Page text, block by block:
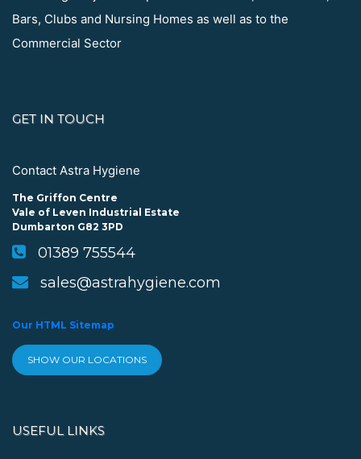
Bars, Clubs and Nursing Homes as well as to the
Commercial Sector
GET IN TOUCH
Contact Astra Hygiene
The Griffon Centre
Vale of Leven Industrial Estate
Dumbarton G82 3PD
01389 755544
sales@astrahygiene.com
Our HTML Sitemap
SHOW OUR LOCATIONS
USEFUL LINKS